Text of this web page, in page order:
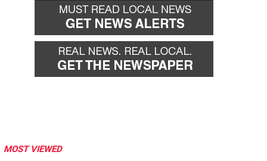
MOST VIEWED